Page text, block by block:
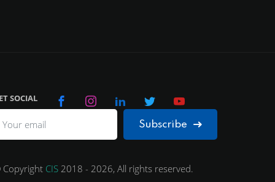
SOCIAL
Subscribe
CIS2018 - 2026, All rights reserved.